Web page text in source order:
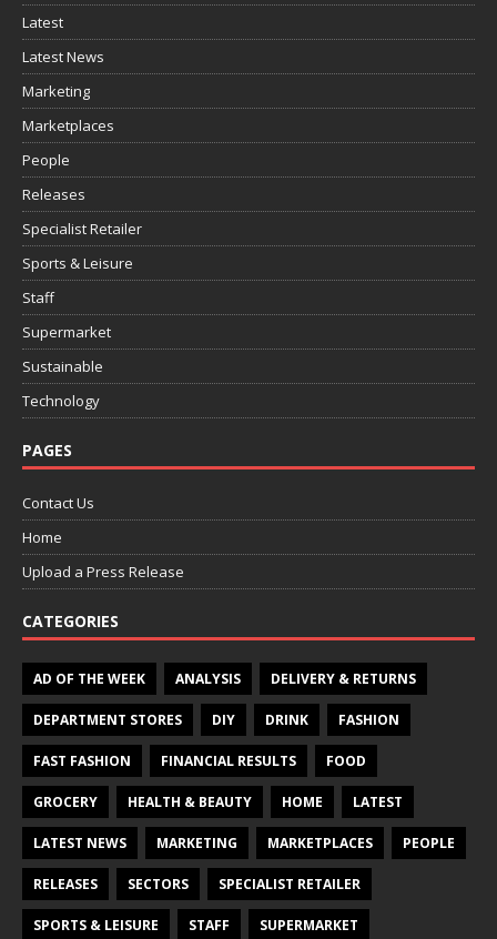
Latest
Latest News
Marketing
Marketplaces
People
Releases
Specialist Retailer
Sports & Leisure
Staff
Supermarket
Sustainable
Technology
PAGES
Contact Us
Home
Upload a Press Release
CATEGORIES
AD OF THE WEEK ANALYSIS DELIVERY & RETURNS
DEPARTMENT STORES DIY DRINK FASHION
FAST FASHION FINANCIAL RESULTS FOOD
GROCERY HEALTH & BEAUTY HOME LATEST
LATEST NEWS MARKETING MARKETPLACES PEOPLE
RELEASES SECTORS SPECIALIST RETAILER
SPORTS & LEISURE STAFF SUPERMARKET